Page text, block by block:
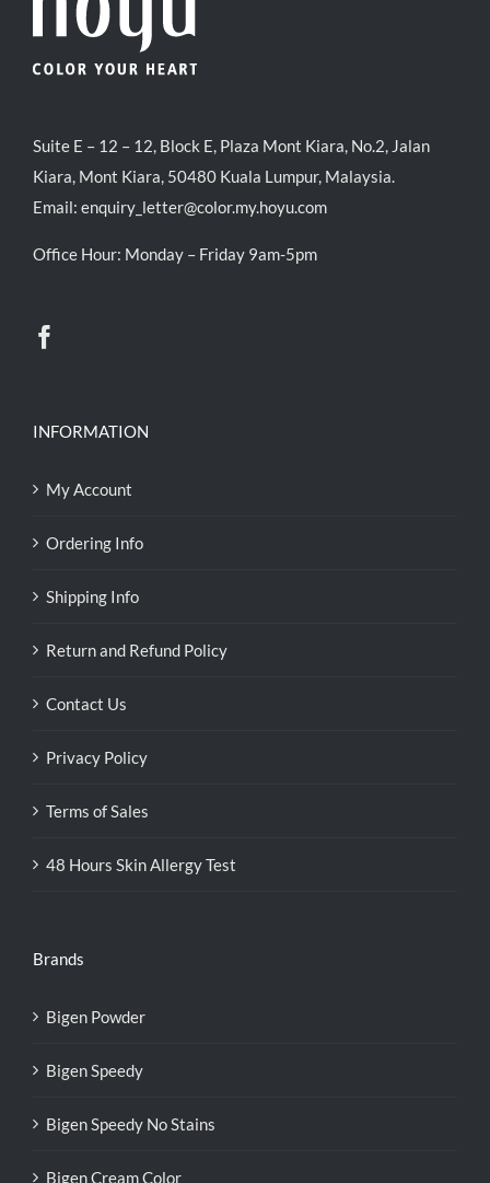
Suite E – 12 – 12, Block E, Plaza Mont Kiara, No.2, Jalan
Kiara, Mont Kiara, 50480 Kuala Lumpur, Malaysia.
Email: enquiry_letter@color.my.hoyu.com
Office Hour: Monday – Friday 9am-5pm
INFORMATION
My Account
Ordering Info
Shipping Info
Return and Refund Policy
Contact Us
Privacy Policy
Terms of Sales
48 Hours Skin Allergy Test
Brands
Bigen Powder
Bigen Speedy
Bigen Speedy No Stains
Bigen Cream Color